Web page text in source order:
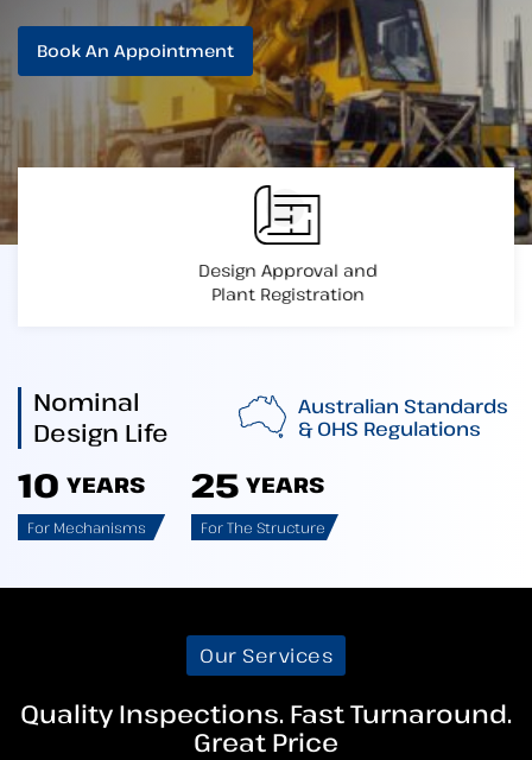
Book An Appointment
Design Approval and
Plant Registration
Nominal
Design Life
Australian Standards
& OHS Regulations
10 YEARS
For Mechanisms
25 YEARS
For The Structure
Our Services
Quality Inspections. Fast Turnaround.
Great Price